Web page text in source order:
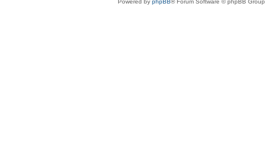
Powered by phpBB® Forum Software © phpBB Group